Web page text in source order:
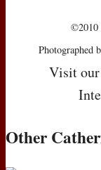
©2010
Photographed
Visit our
Other